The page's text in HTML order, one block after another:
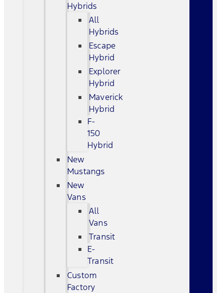
Hybrids
All
Hybrids
Escape
Hybrid
Explorer
Hybrid
Maverick
Hybrid
F-
150
Hybrid
New
Mustangs
New
Vans
All
Vans
Transit
E-
Transit
Custom
Factory